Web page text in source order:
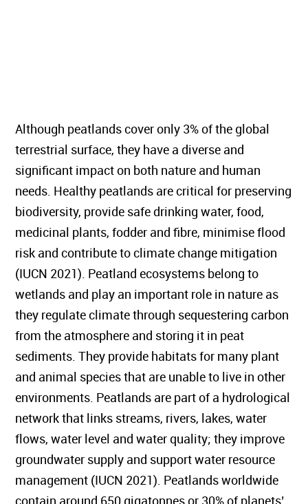
Although peatlands cover only 3% of the global
terrestrial surface, they have a diverse and
significant impact on both nature and human
needs. Healthy peatlands are critical for preserving
biodiversity, provide safe drinking water, food,
medicinal plants, fodder and fibre, minimise flood
risk and contribute to climate change mitigation
(IUCN 2021). Peatland ecosystems belong to
wetlands and play an important role in nature as
they regulate climate through sequestering carbon
from the atmosphere and storing it in peat
sediments. They provide habitats for many plant
and animal species that are unable to live in other
environments. Peatlands are part of a hydrological
network that links streams, rivers, lakes, water
flows, water level and water quality; they improve
groundwater supply and support water resource
management (IUCN 2021). Peatlands worldwide
contain around 650 gigatonnes or 30% of planets’